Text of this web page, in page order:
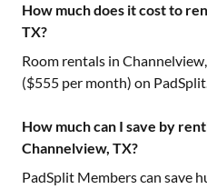
How much does it cost to
TX?
Room rentals in
($555 per month) on
How much can I save by
Channelview, TX?
PadSplit Members can save